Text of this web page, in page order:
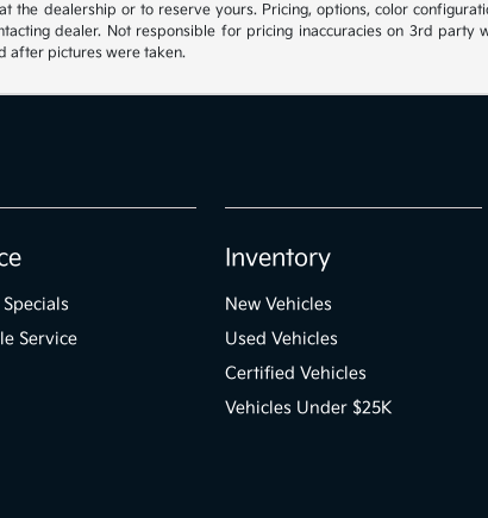
the dealership or to reserve yours. Pricing, options, color
dealer. Not responsible for pricing inaccuracies on 3rd
after pictures were taken.
Service
Inventory
New Vehicles
Used Vehicles
Certified Vehicles
Vehicles Under $25K